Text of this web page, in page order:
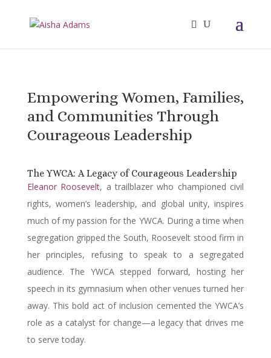
Empowering Women, Families,
and Communities Through
Courageous Leadership
The YWCA: A Legacy of Courageous Leadership
Eleanor Roosevelt, a trailblazer who championed civil
rights, women’s leadership, and global unity, inspires
much of my passion for the YWCA. During a time when
segregation gripped the South, Roosevelt stood firm in
her principles, refusing to speak to a segregated
audience. The YWCA stepped forward, hosting her
speech in its gymnasium when other venues turned her
away. This bold act of inclusion cemented the YWCA’s
role as a catalyst for change—a legacy that drives me
to serve today.